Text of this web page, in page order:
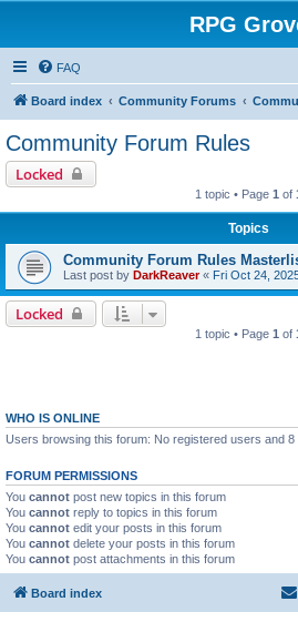
RPG
FAQ
Board index Community Forums
Community Forum Rules
Locked
1 topic • Page 1 of
Topics
Community Forum Rules
Last post by DarkReaver« Fri Oct 24,
Locked
1 topic • Page 1 of
WHO IS ONLINE
Users browsing this forum: No registered users and 8
FORUM PERMISSIONS
You cannot post new topics in this forum
You cannot reply to topics in this forum
You cannot edit your posts in this forum
You cannot delete your posts in this forum
You cannot post attachments in this forum
Board index